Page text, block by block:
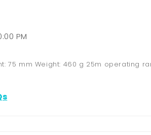
PM
75 mm Weight: 460 g 25m operating